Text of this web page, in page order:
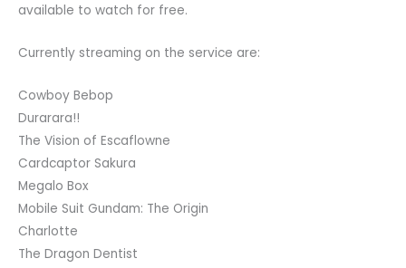
available to watch for free.
Currently streaming on the service are:
Cowboy Bebop
Durarara!!
The Vision of Escaflowne
Cardcaptor Sakura
Megalo Box
Mobile Suit Gundam: The Origin
Charlotte
The Dragon Dentist